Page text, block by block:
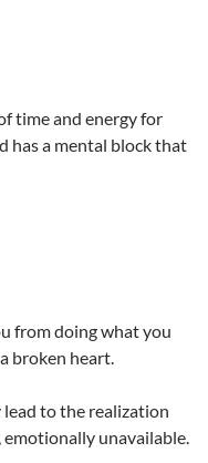
time and energy for
has a mental block that
from doing what you
broken heart.
to the realization
unavailable.